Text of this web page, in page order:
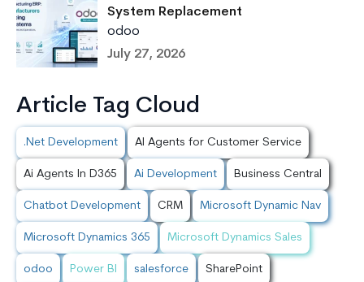
System Replacement
odoo
July 27, 2026
Article Tag Cloud
.Net Development AI Agents for Customer Service
Ai Agents In D365 Ai Development Business Central
Chatbot Development CRM Microsoft Dynamic Nav
Microsoft Dynamics 365 Microsoft Dynamics Sales
odoo Power BI salesforce SharePoint